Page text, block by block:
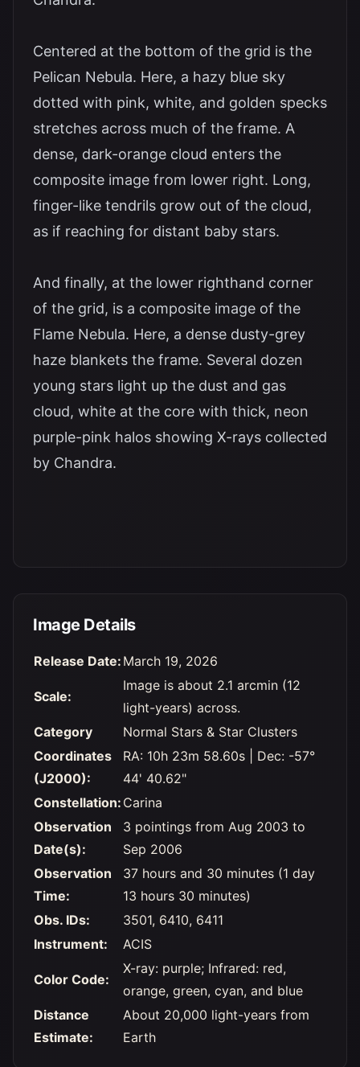
Centered at the bottom of the grid is the
Pelican Nebula. Here, a hazy blue sky
dotted with pink, white, and golden specks
stretches across much of the frame. A
dense, dark-orange cloud enters the
composite image from lower right. Long,
finger-like tendrils grow out of the cloud,
as if reaching for distant baby stars.
And finally, at the lower righthand corner
of the grid, is a composite image of the
Flame Nebula. Here, a dense dusty-grey
haze blankets the frame. Several dozen
young stars light up the dust and gas
cloud, white at the core with thick, neon
purple-pink halos showing X-rays collected
by Chandra.
Image Details
Release Date: March 19, 2026
Scale:
Image is about 2.1 arcmin (12
light-years) across.
Category
Normal Stars & Star Clusters
Coordinates
(J2000):
RA: 10h 23m 58.60s | Dec: -57°
44' 40.62"
Constellation: Carina
Observation
Date(s):
3 pointings from Aug 2003 to
Sep 2006
Observation
Time:
37 hours and 30 minutes (1 day
13 hours 30 minutes)
Obs. IDs:
3501, 6410, 6411
Instrument:
ACIS
Color Code:
X-ray: purple; Infrared: red,
orange, green, cyan, and blue
Distance
Estimate:
About 20,000 light-years from
Earth